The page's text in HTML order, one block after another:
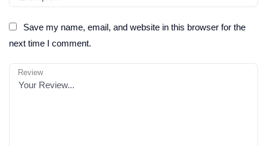
Save my name, email, and website in this browser for the
next time I comment.
Review